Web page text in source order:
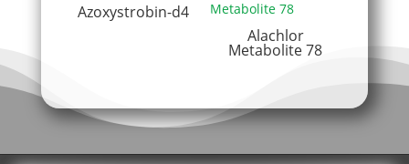
Azoxystrobin-d4
Alachlor
Metabolite 78